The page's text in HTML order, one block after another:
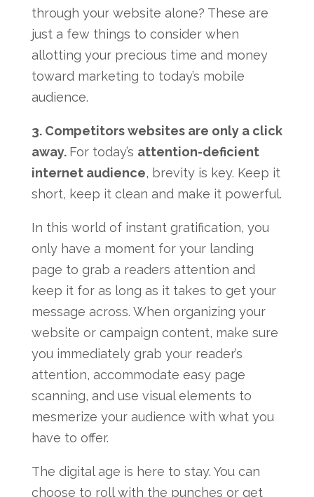
through your website alone? These are
just a few things to consider when
allotting your precious time and money
toward marketing to today’s mobile
audience.
3. Competitors websites are only a click
away. For today’s attention-deficient
internet audience, brevity is key. Keep it
short, keep it clean and make it powerful.
In this world of instant gratification, you
only have a moment for your landing
page to grab a readers attention and
keep it for as long as it takes to get your
message across. When organizing your
website or campaign content, make sure
you immediately grab your reader’s
attention, accommodate easy page
scanning, and use visual elements to
mesmerize your audience with what you
have to offer.
The digital age is here to stay. You can
choose to roll with the punches or get